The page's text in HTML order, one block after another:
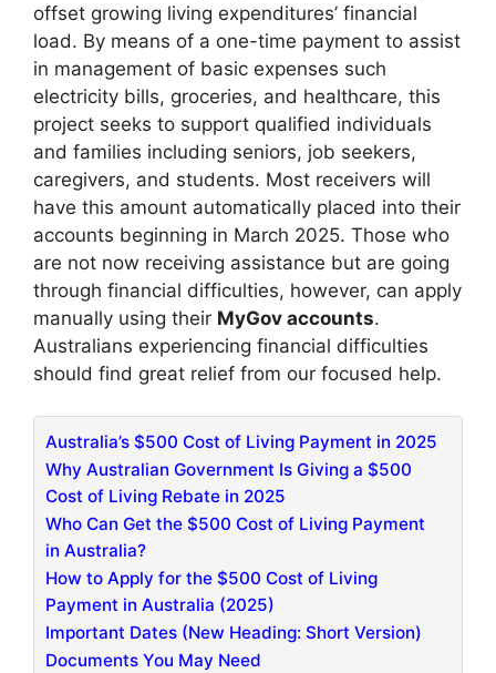
offset growing living expenditures’ financial
load. By means of a one-time payment to assist
in management of basic expenses such
electricity bills, groceries, and healthcare, this
project seeks to support qualified individuals
and families including seniors, job seekers,
caregivers, and students. Most receivers will
have this amount automatically placed into their
accounts beginning in March 2025. Those who
are not now receiving assistance but are going
through financial difficulties, however, can apply
manually using their MyGov accounts.
Australians experiencing financial difficulties
should find great relief from our focused help.
​Australia’s $500 Cost of Living Payment in 2025
Why Australian Government Is Giving a $500
Cost of Living Rebate in 2025
Who Can Get the $500 Cost of Living Payment
in Australia?
How to Apply for the $500 Cost of Living
Payment in Australia (2025)
Important Dates (New Heading: Short Version)
Documents You May Need